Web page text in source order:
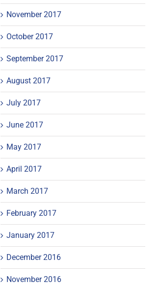
November 2017
October 2017
September 2017
August 2017
July 2017
June 2017
May 2017
April 2017
March 2017
February 2017
January 2017
December 2016
November 2016